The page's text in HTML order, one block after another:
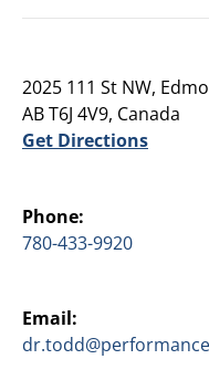
2025 111 St NW,
AB T6J 4V9, Canada
Get Directions
Phone:
780-433-9920
Email: